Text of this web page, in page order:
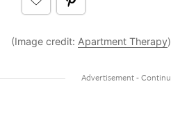
(Image credit: Apartment Therapy)